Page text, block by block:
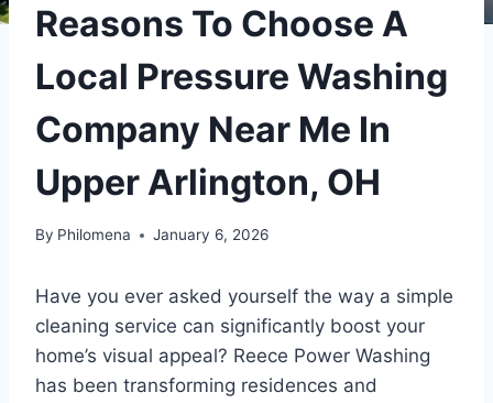
Reasons To Choose A
Local Pressure Washing
Company Near Me In
Upper Arlington, OH
By Philomena January 6, 2026
Have you ever asked yourself the way a simple
cleaning service can significantly boost your
home’s visual appeal? Reece Power Washing
has been transforming residences and